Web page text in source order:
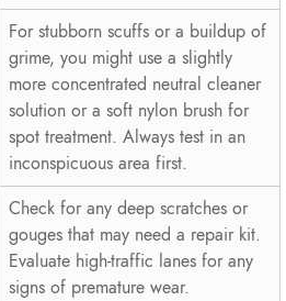
For stubborn scuffs or a buildup of
grime, you might use a slightly
more concentrated neutral cleaner
solution or a soft nylon brush for
spot treatment. Always test in an
inconspicuous area first.
Check for any deep scratches or
gouges that may need a repair kit.
Evaluate high-traffic lanes for any
signs of premature wear.